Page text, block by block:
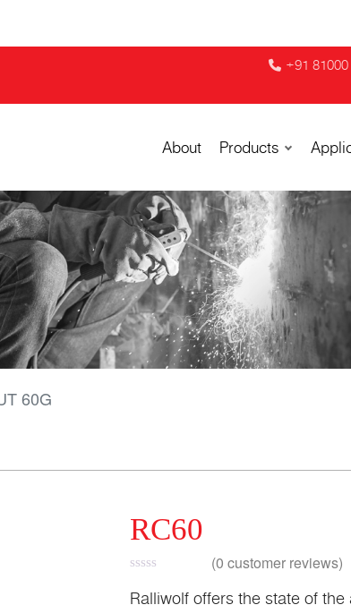
+91
About Products
60G
RC60
(0 customer reviews)
Ralliwolf offers the state of